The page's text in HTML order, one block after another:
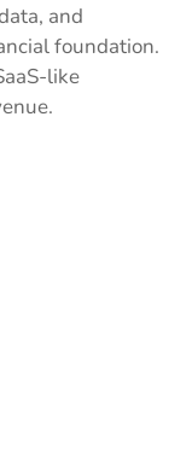
and
foundation.
like